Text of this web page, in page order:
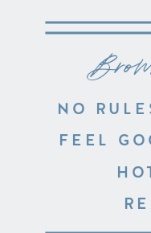
FEEL
NO